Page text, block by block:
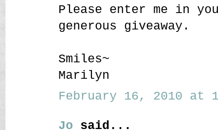
Please enter me in
generous giveaway.
Smiles~
Marilyn
February 16, 2010 at
Jo said...